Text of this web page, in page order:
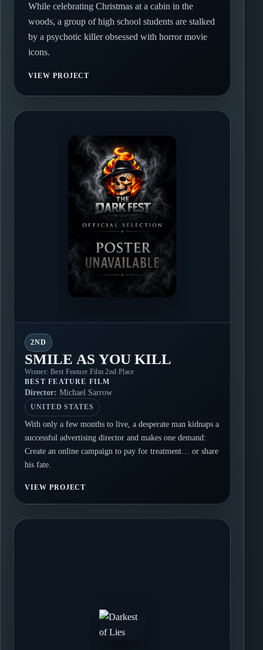
While celebrating Christmas at a cabin in the
woods, a group of high school students are stalked
by a psychotic killer obsessed with horror movie
icons.
VIEW PROJECT
2ND
SMILE AS YOU KILL
Winner: Best Feature Film 2nd Place
BEST FEATURE FILM
Director: Michael Sarrow
UNITED STATES
With only a few months to live, a desperate man kidnaps a
successful advertising director and makes one demand:
Create an online campaign to pay for treatment… or share
his fate.
VIEW PROJECT